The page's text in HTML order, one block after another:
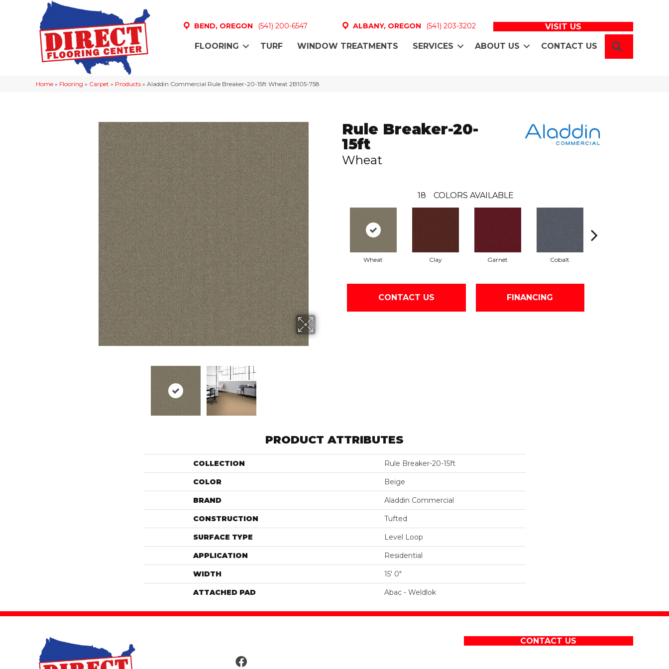
BEND, OREGON (541) 200-6547 ALBANY, OREGON (541) 203-3202 VISIT US
FLOORING TURF WINDOW TREATMENTS SERVICES ABOUT US CONTACT US
Home » Flooring » Carpet » Products » Aladdin Commercial Rule Breaker-20-15ft Wheat 2B105-758
Rule Breaker-20-
15ft
Wheat
18 COLORS AVAILABLE
Wheat Clay Garnet Cobalt
CONTACT US FINANCING
PRODUCT ATTRIBUTES
COLLECTION Rule Breaker-20-15ft
COLOR Beige
BRAND Aladdin Commercial
CONSTRUCTION Tufted
SURFACE TYPE Level Loop
APPLICATION Residential
WIDTH 15' 0"
ATTACHED PAD Abac - Weldlok
CONTACT US